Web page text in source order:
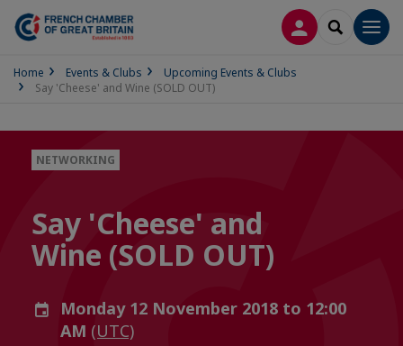
LOG INSEARCH
Home Events & Clubs
Upcoming Events & Clubs
Say 'Cheese' and Wine (SOLD OUT)
NETWORKING
Say 'Cheese' and
Wine (SOLD OUT)
Monday 12 November 2018 to 12:00
AM (UTC)